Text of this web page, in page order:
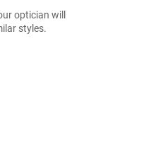
optician will
styles.